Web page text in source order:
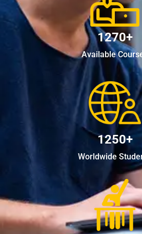
1270+
Available
1250+
Worldwide